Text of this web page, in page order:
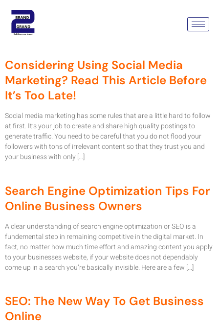
Tag:
Social Media Marketing
Company
Considering Using Social Media
Marketing? Read This Article Before
It’s Too Late!
Social media marketing has some rules that are a little hard to follow
at first. It’s your job to create and share high quality postings to
generate traffic. You need to be careful that you do not flood your
followers with tons of irrelevant content so that they trust you and
your business with only […]
Search Engine Optimization Tips For
Online Business Owners
A clear understanding of search engine optimization or SEO is a
fundemental step in remaining competitive in the digital market. In
fact, no matter how much time effort and amazing content you apply
to your businesses website, if your website does not dependably
come up in a search you’re basically invisible. Here are a few […]
SEO: The New Way To Get Business
Online